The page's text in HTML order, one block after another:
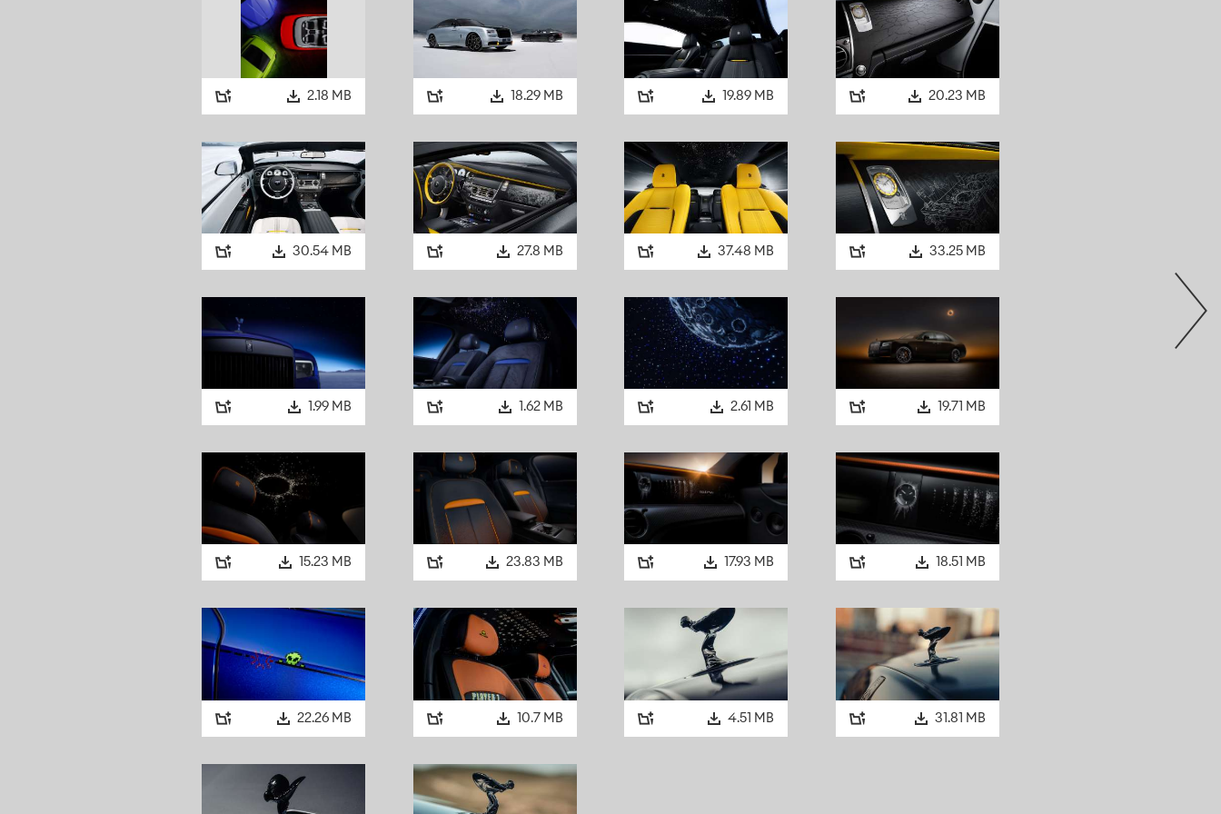
progressive design. That sensibility extended beyond the motor car: Aldred later
commissioned the landmark Aldred Building in Montreal, a striking Art Deco tower
defined by geometric forms and rich, dramatic interiors. His decision to specify a black
Spirit of Ecstasy and radiator grille was entirely consistent with this confident, urban
aesthetic, which continues to shape Black Badge commissions today.
THE FIRST TRUE EXPRESSION: 1964 ROLLS-ROYCE PHANTOM V
While earlier motor cars anticipated elements of this darker aesthetic, the spirit of Black
Badge can be traced to a single, remarkable motor car. In 1964, The Beatles released
Hard Day’s Night, galvanising their status as the most famous band on Earth. That
December, John Lennon ordered a new Rolls-Royce Phantom V from R. S. Mead of
all the brightwork normally finished in chromium or stainless steel. Built by
coachbuilders Mulliner Park Ward, his Phantom V was delivered in deep black gloss,
including its bumpers and wheel discs. Only the Pantheon grille and Spirit of Ecstasy
remained in chrome.
The motor car also featured darkened, reflective Triplex Deeplight glass in the rear
withRolling Stone:“It’s for when you’re coming home late. If it’s daylight when you’re
coming home, it’s still dark inside the car. You just shut all the windows, and you’re still in
the club.”
Inside, the rear suite was trimmed in black Bedford cord cloth with black nylon rugs,
player, fridge, telephone and even a pull-out bed persist, though these may have been
later additions.
This motor car, uncompromising in its subversive intent and unapologetically unique, is
A NEW GENERATION
2.18 MB 18.29 MB 19.89 MB 20.23 MB
30.54 MB 27.8 MB 37.48 MB 33.25 MB
1.99 MB 1.62 MB 2.61 MB 19.71 MB
15.23 MB 23.83 MB 17.93 MB 18.51 MB
22.26 MB 10.7 MB 4.51 MB 31.81 MB